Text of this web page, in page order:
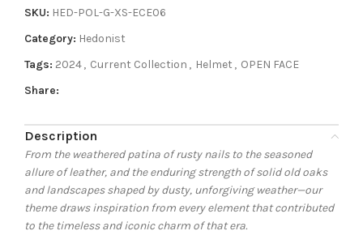
SKU: HED-POL-G-XS-ECE06
Category: Hedonist
Tags: 2024, Current Collection , Helmet , OPEN FACE
Share:
Description
From the weathered patina of rusty nails to the seasoned
allure of leather, and the enduring strength of solid old oaks
and landscapes shaped by dusty, unforgiving weather—our
theme draws inspiration from every element that contributed
to the timeless and iconic charm of that era.